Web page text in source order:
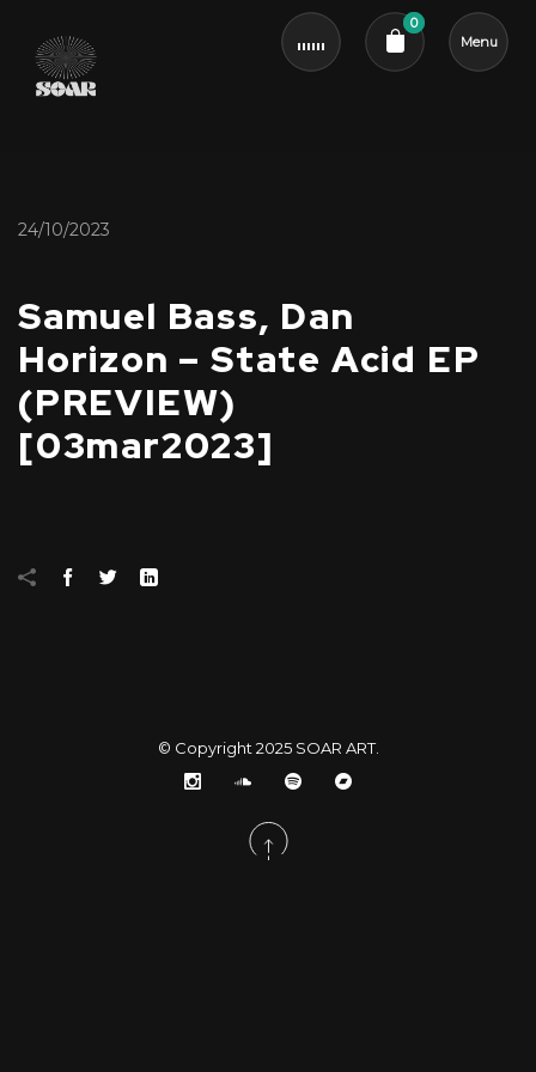
0
Menu
24/10/2023
Samuel Bass, Dan
Horizon – State Acid EP
(PREVIEW)
[03mar2023]
© Copyright 2025 SOAR ART.